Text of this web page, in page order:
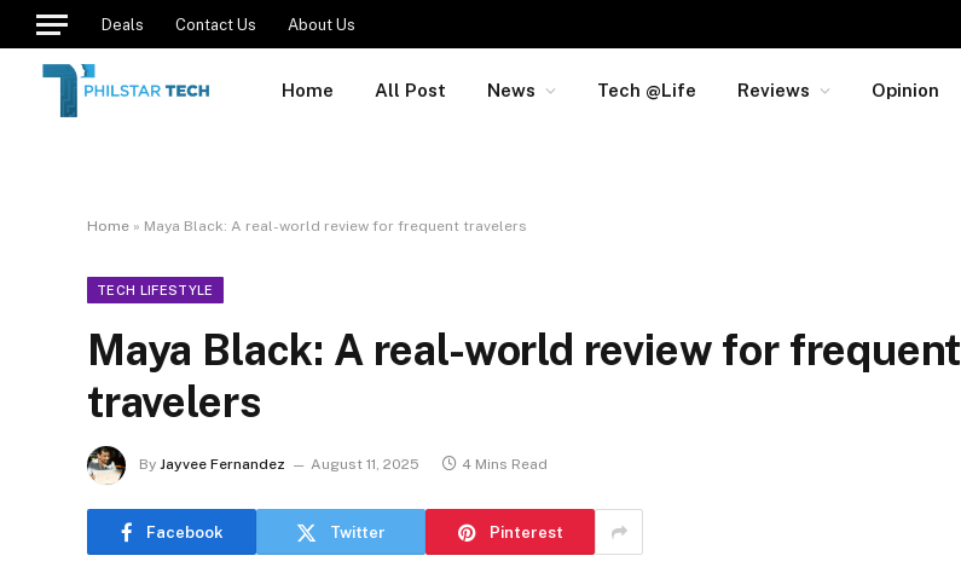
Deals Contact Us About Us
Home All Post News Tech @Life Reviews Opinion
Home » Maya Black: A real-world review for frequent travelers
TECH LIFESTYLE
Maya Black: A real-world review for frequent
travelers
By Jayvee Fernandez August 11, 2025 4 Mins Read
Facebook Twitter Pinterest